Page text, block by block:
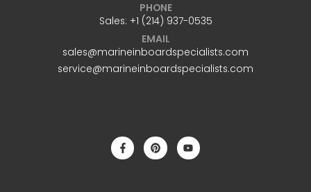
PHONE
Sales: +1 ‪(214) 937-0535‬
EMAIL
sales@marineinboardspecialists.com
service@marineinboardspecialists.com